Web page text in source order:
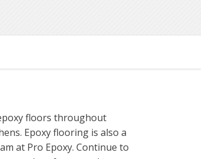
floors throughout
Epoxy flooring is also a
at Pro Epoxy. Continue to